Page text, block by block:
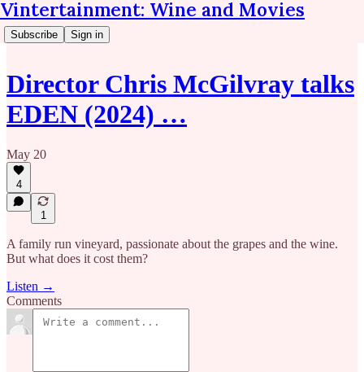
Vintertainment: Wine and Movies
Subscribe Sign in
Director Chris McGilvray talks
EDEN (2024) …
May 20
4
1
A family run vineyard, passionate about the grapes and the wine.
But what does it cost them?
Listen →
Comments